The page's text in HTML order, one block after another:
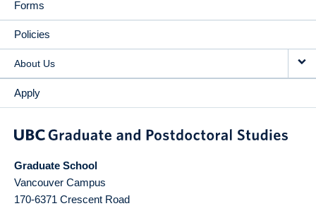
Forms
Policies
About Us
Apply
Graduate School
Vancouver Campus
170-6371 Crescent Road